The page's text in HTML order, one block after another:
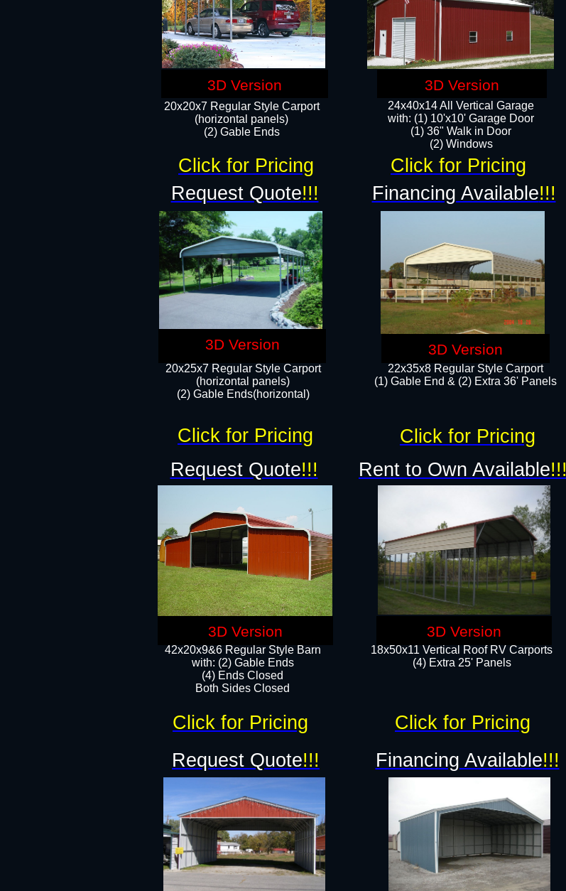
24x40x14 All Vertical Garage
with: (1) 10'x10' Garage Door
(1) 36" Walk in Door​
​​(2) Windows​
22x35x8 Regular Style Carport
(1) Gable End & (2) Extra 36' Panels
20x20x7 Regular Style Carport
(horizontal panels)
(2) Gable Ends
20x25x7 Regular Style Carport
(horizontal panels)
(2) Gable Ends(horizontal)​
18x50x11 Vertical Roof RV Carports
(4) Extra 25' Panels
42x20x9&6 Regular Style Barn
with: (2) Gable Ends
(4) Ends Closed
Both Sides Closed
Request Quote!!!
Request Quote!!!
Request Quote!!!
Rent to Own Available!!!
Financing Available!!!
Financing Available!!!
Click for Pricing Click for Pricing
Click for Pricing
Click for Pricing
Click for Pricing Click for Pricing
3D Version 3D Version
3D Version 3D Version
3D Version 3D Version